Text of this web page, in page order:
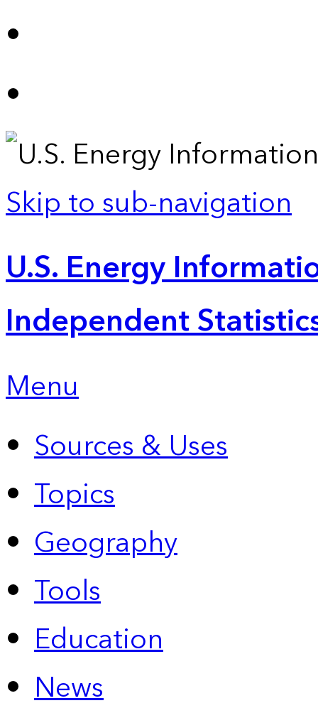
Skip to sub-navigation
U.S. Energy
Independent
Menu
Sources & Uses
Topics
Geography
Tools
Education
News